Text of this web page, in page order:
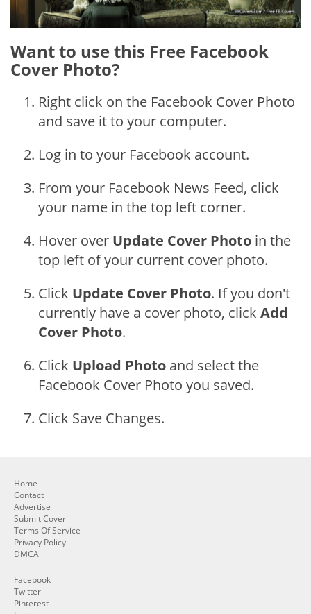
Want to use this Free Facebook
Cover Photo?
Right click on the Facebook Cover Photo
and save it to your computer.
Log in to your Facebook account.
From your Facebook News Feed, click
your name in the top left corner.
Hover over Update Cover Photo in the
top left of your current cover photo.
Click Update Cover Photo. If you don't
currently have a cover photo, click Add
Cover Photo.
Click Upload Photo and select the
Facebook Cover Photo you saved.
Click Save Changes.
Home
Contact
Advertise
Submit Cover
Terms Of Service
Privacy Policy
DMCA
Facebook
Twitter
Pinterest